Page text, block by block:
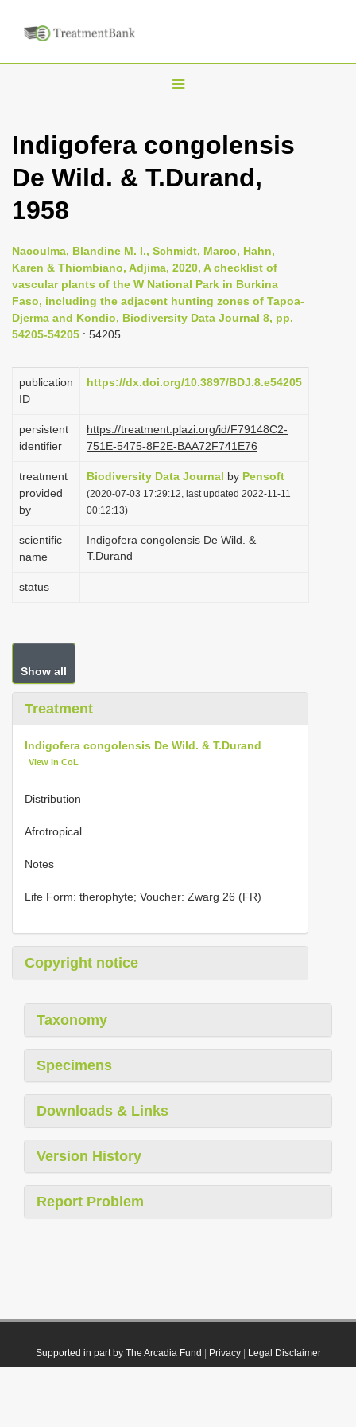
T
g
l
v
i
g
Indigofera congolensis
De Wild. & T.Durand,
1958
Nacoulma, Blandine M. I., Schmidt, Marco, Hahn,
Karen & Thiombiano, Adjima, 2020, A checklist of
vascular plants of the W National Park in Burkina
Faso, including the adjacent hunting zones of Tapoa-
Djerma and Kondio, Biodiversity Data Journal 8, pp.
54205-54205 : 54205
publication
ID
https://dx.doi.org/10.3897/BDJ.8.e54205
persistent
identifier
https://treatment.plazi.org/id/F79148C2-
751E-5475-8F2E-BAA72F741E76
treatment
provided
by
Biodiversity Data Journal by Pensoft
(2020-07-03 17:29:12, last updated 2022-11-11
00:12:13)
scientific
name
Indigofera congolensis De Wild. &
T.Durand
status
Show all
Treatment
Indigofera congolensis De Wild. & T.Durand
View in CoL
Distribution
Afrotropical
Notes
Life Form: therophyte; Voucher: Zwarg 26 (FR)
Copyright notice
Taxonomy
Specimens
Downloads & Links
Version History
Report Problem
Supported in part by The Arcadia Fund Privacy| Legal Disclaimer